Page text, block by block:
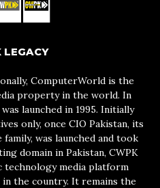
LEGACY
ComputerWorld is the
property in the world. In
launched in 1995. Initially
only, once CIO Pakistan, its
was launched and took
domain in Pakistan, CWPK
technology media platform
the country. It remains the